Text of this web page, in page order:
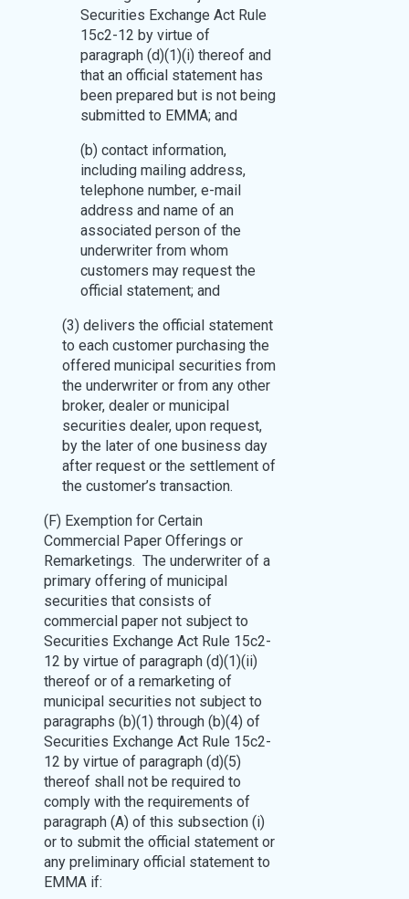
Securities Exchange Act Rule
15c2-12 by virtue of
paragraph (d)(1)(i) thereof and
that an official statement has
been prepared but is not being
submitted to EMMA; and
(b) contact information,
including mailing address,
telephone number, e-mail
address and name of an
associated person of the
underwriter from whom
customers may request the
official statement; and
(3) delivers the official statement
to each customer purchasing the
offered municipal securities from
the underwriter or from any other
broker, dealer or municipal
securities dealer, upon request,
by the later of one business day
after request or the settlement of
the customer’s transaction.
(F) Exemption for Certain
Commercial Paper Offerings or
Remarketings. The underwriter of a
primary offering of municipal
securities that consists of
commercial paper not subject to
Securities Exchange Act Rule 15c2-
12 by virtue of paragraph (d)(1)(ii)
thereof or of a remarketing of
municipal securities not subject to
paragraphs (b)(1) through (b)(4) of
Securities Exchange Act Rule 15c2-
12 by virtue of paragraph (d)(5)
thereof shall not be required to
comply with the requirements of
paragraph (A) of this subsection (i)
or to submit the official statement or
any preliminary official statement to
EMMA if: